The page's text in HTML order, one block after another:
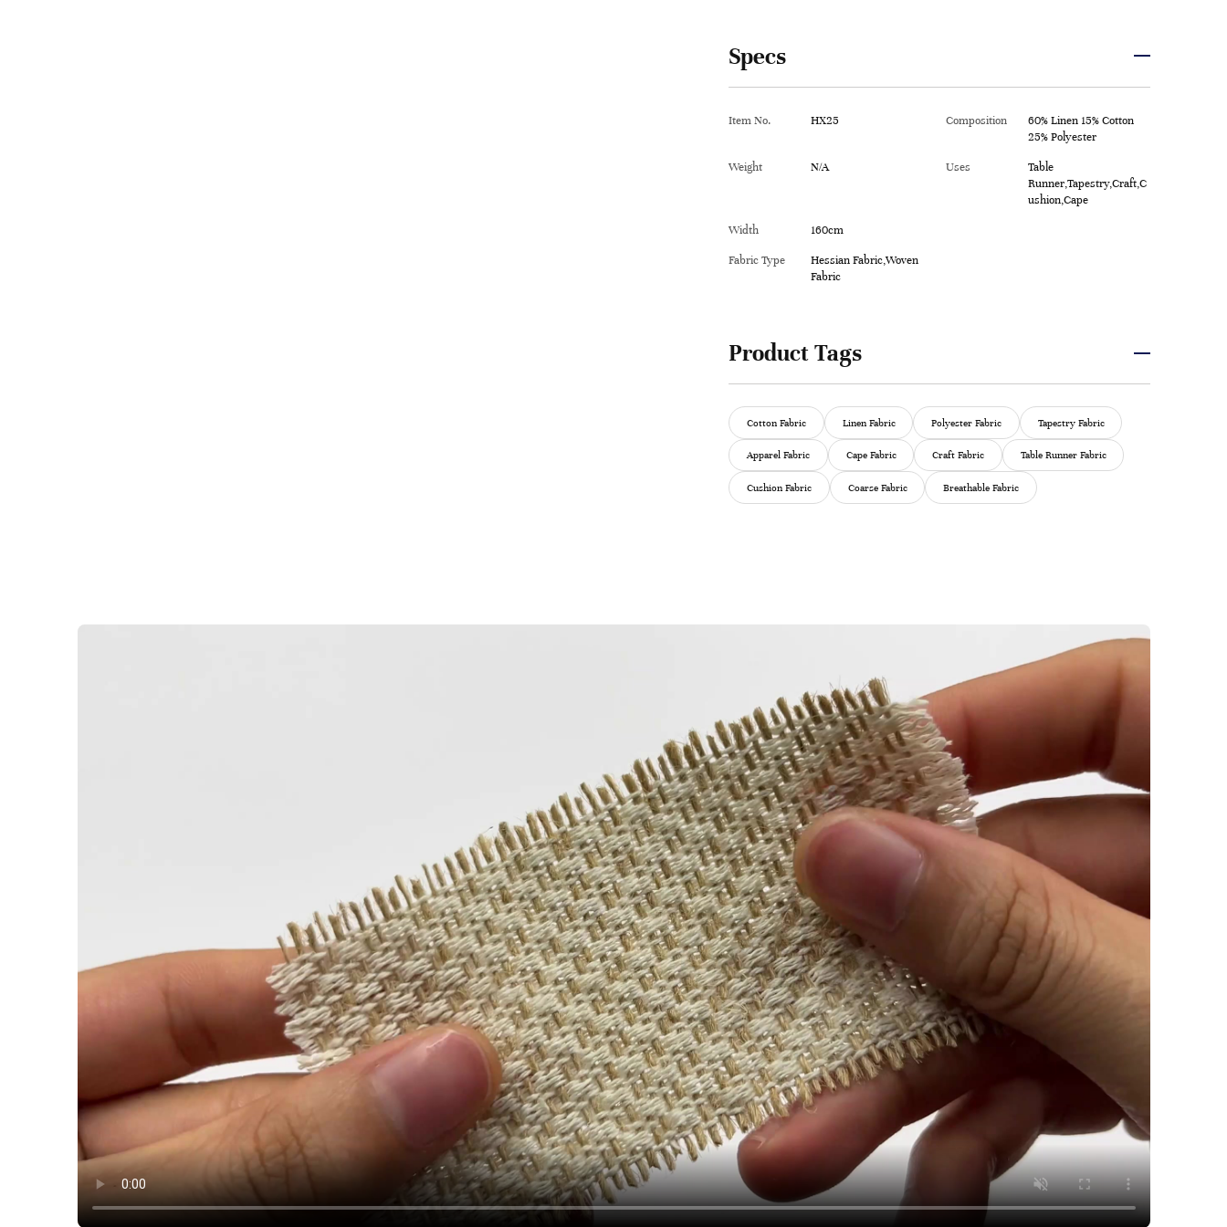
Specs
Item No. HX25 Composition
60% Linen 15% Cotton
25% Polyester
Weight N/A Uses
Table
Runner,Tapestry,Craft,C
ushion,Cape
Width 160cm
Fabric Type
Hessian Fabric,Woven
Fabric
Product Tags
Cotton Fabric Linen Fabric Polyester Fabric Tapestry Fabric
Apparel Fabric Cape Fabric Craft Fabric Table Runner Fabric
Cushion Fabric Coarse Fabric Breathable Fabric